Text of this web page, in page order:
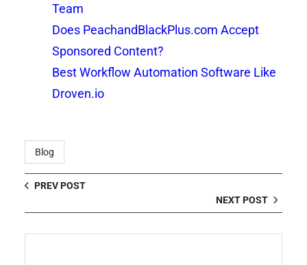
Team
Does PeachandBlackPlus.com Accept
Sponsored Content?
Best Workflow Automation Software Like
Droven.io
Blog
PREV POST
NEXT POST